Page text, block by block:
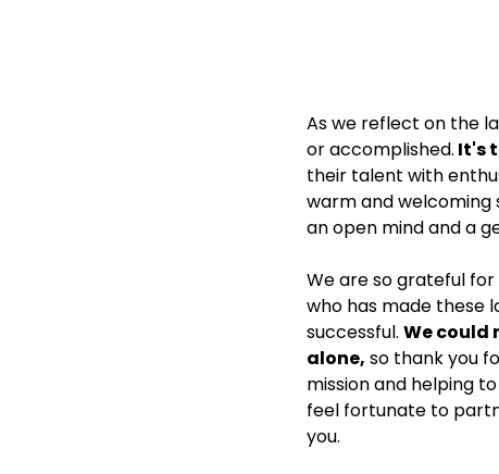
As we reflect on the
or accomplished. It's
their talent with
warm and welcoming
an open mind and a
We are so grateful
who has made these
successful. We could
alone, so thank you
mission and helping
feel fortunate to
you.